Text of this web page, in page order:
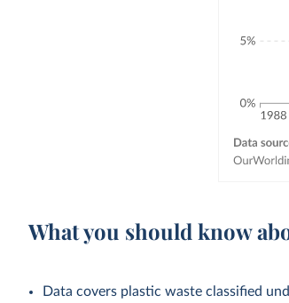
What you should know
Data covers plastic waste classified